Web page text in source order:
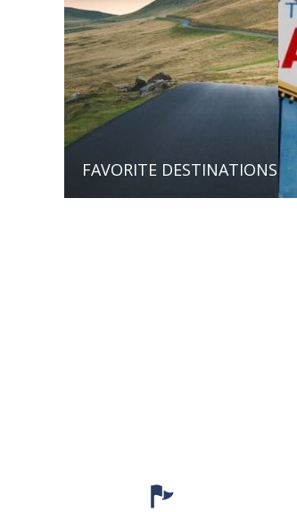
FAVORITE DESTINATIONS